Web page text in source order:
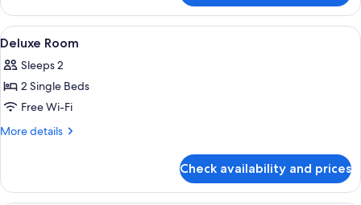
Suite
View
all
photos
for
Deluxe
Room
Down duvets, pillow-top beds, in-
2
Deluxe Room
Sleeps 2
2 Single Beds
Free Wi-Fi
More details
More
Room
Check availability and prices